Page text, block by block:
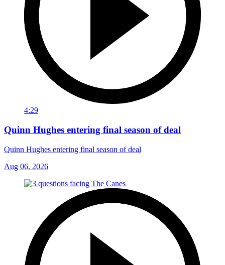
4:29
Quinn Hughes entering final season of deal
Quinn Hughes entering final season of deal
Aug 06, 2026